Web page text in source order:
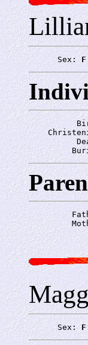
      Sex:
F
      Sex:
F